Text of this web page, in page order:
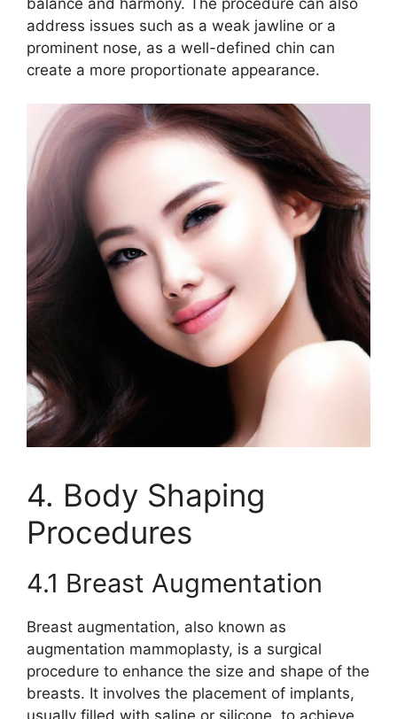
address issues such as a weak jawline or a
prominent nose, as a well-defined chin can
create a more proportionate appearance.
4. Body Shaping
Procedures
4.1 Breast Augmentation
Breast augmentation, also known as
augmentation mammoplasty, is a surgical
procedure to enhance the size and shape of the
breasts. It involves the placement of implants,
usually filled with saline or silicone, to achieve